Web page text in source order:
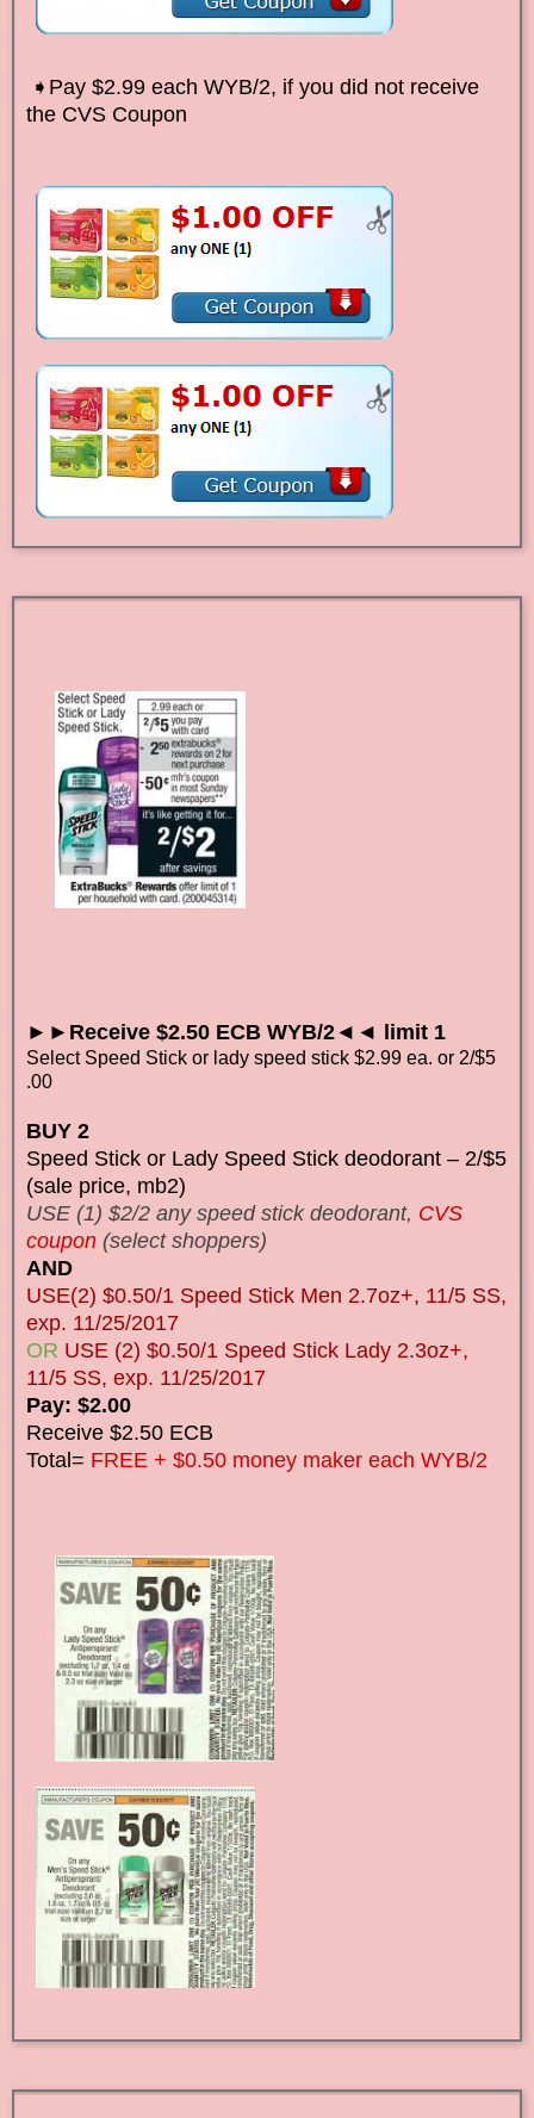
➧Pay $2.99 each WYB/2, if you did not receive
the CVS Coupon
►►Receive $2.50 ECB WYB/2◄◄ limit 1
Select Speed Stick or lady speed stick $2.99 ea. or 2/$5
.00
BUY 2
Speed Stick or Lady Speed Stick deodorant – 2/$5
(sale price, mb2)
USE (1) $2/2 any speed stick deodorant, CVS
coupon (select shoppers)
AND
USE(2) $0.50/1 Speed Stick Men 2.7oz+, 11/5 SS,
exp. 11/25/2017
OR USE (2) $0.50/1 Speed Stick Lady 2.3oz+,
11/5 SS, exp. 11/25/2017
Pay: $2.00
Receive $2.50 ECB
Total= FREE + $0.50 money maker each WYB/2